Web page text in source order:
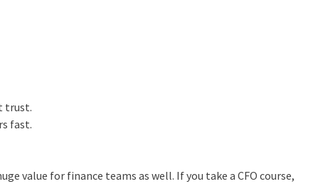
trust.
fast.
value for finance teams as well. If you take a CFO course,